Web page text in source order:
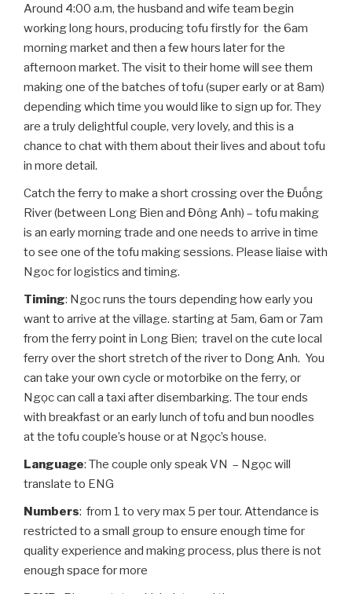
Around 4:00 a.m, the husband and wife team begin
working long hours, producing tofu firstly for the 6am
morning market and then a few hours later for the
afternoon market. The visit to their home will see them
making one of the batches of tofu (super early or at 8am)
depending which time you would like to sign up for. They
are a truly delightful couple, very lovely, and this is a
chance to chat with them about their lives and about tofu
in more detail.
Catch the ferry to make a short crossing over the Đuống
River (between Long Bien and Đông Anh) – tofu making
is an early morning trade and one needs to arrive in time
to see one of the tofu making sessions. Please liaise with
Ngoc for logistics and timing.
Timing: Ngoc runs the tours depending how early you
want to arrive at the village. starting at 5am, 6am or 7am
from the ferry point in Long Bien; travel on the cute local
ferry over the short stretch of the river to Dong Anh. You
can take your own cycle or motorbike on the ferry, or
Ngọc can call a taxi after disembarking. The tour ends
with breakfast or an early lunch of tofu and bun noodles
at the tofu couple’s house or at Ngọc’s house.
Language: The couple only speak VN – Ngọc will
translate to ENG
Numbers: from 1 to very max 5 per tour. Attendance is
restricted to a small group to ensure enough time for
quality experience and making process, plus there is not
enough space for more